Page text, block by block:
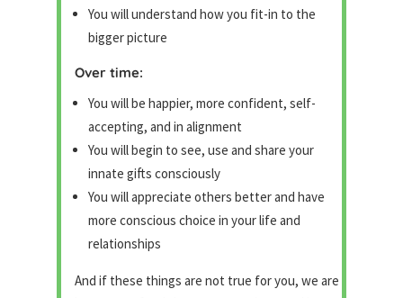
You will understand how you fit-in to the
bigger picture
Over time:
You will be happier, more confident, self-
accepting, and in alignment
You will begin to see, use and share your
innate gifts consciously
You will appreciate others better and have
more conscious choice in your life and
relationships
And if these things are not true for you, we are